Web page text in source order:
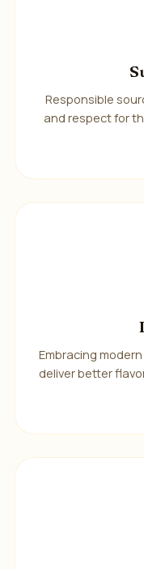
Responsible
and respect for
Embracing
deliver better